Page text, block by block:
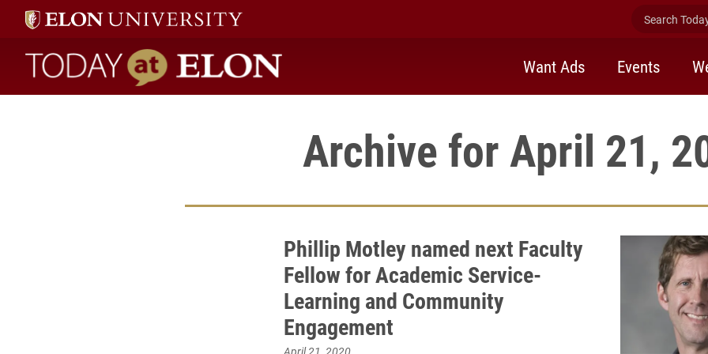
Search
Today at Elon home
Want Ads Events
Archive for April 21,
Phillip Motley named next Faculty
Fellow for Academic Service-
Learning and Community
Engagement